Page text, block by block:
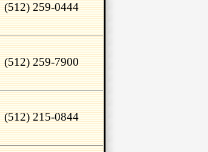
(512) 259-0444
(512) 259-7900
(512) 215-0844